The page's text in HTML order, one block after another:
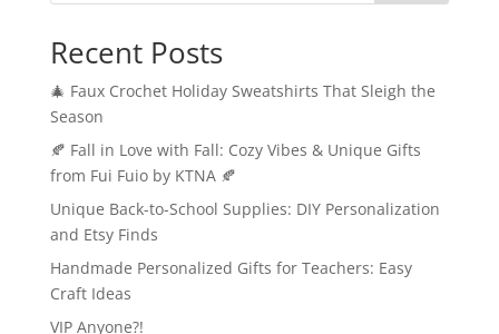
Recent Posts
🎄 Faux Crochet Holiday Sweatshirts That Sleigh the
Season
🍂 Fall in Love with Fall: Cozy Vibes & Unique Gifts
from Fui Fuio by KTNA 🍂
Unique Back-to-School Supplies: DIY Personalization
and Etsy Finds
Handmade Personalized Gifts for Teachers: Easy
Craft Ideas
VIP Anyone?!